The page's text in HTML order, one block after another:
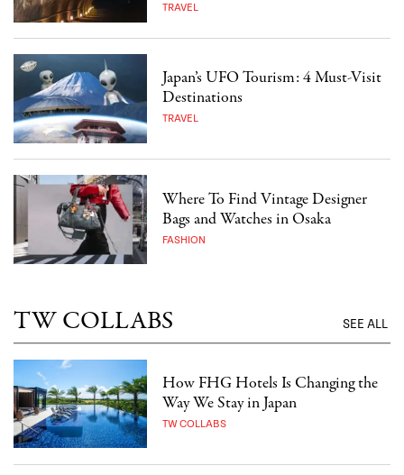
TRAVEL
Japan’s UFO Tourism: 4 Must-Visit
Destinations
TRAVEL
Where To Find Vintage Designer
Bags and Watches in Osaka
FASHION
TW COLLABS SEE ALL
How FHG Hotels Is Changing the
Way We Stay in Japan
TW COLLABS